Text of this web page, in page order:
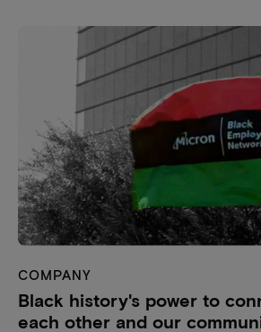
COMPANY
Black history's power to
each other and our